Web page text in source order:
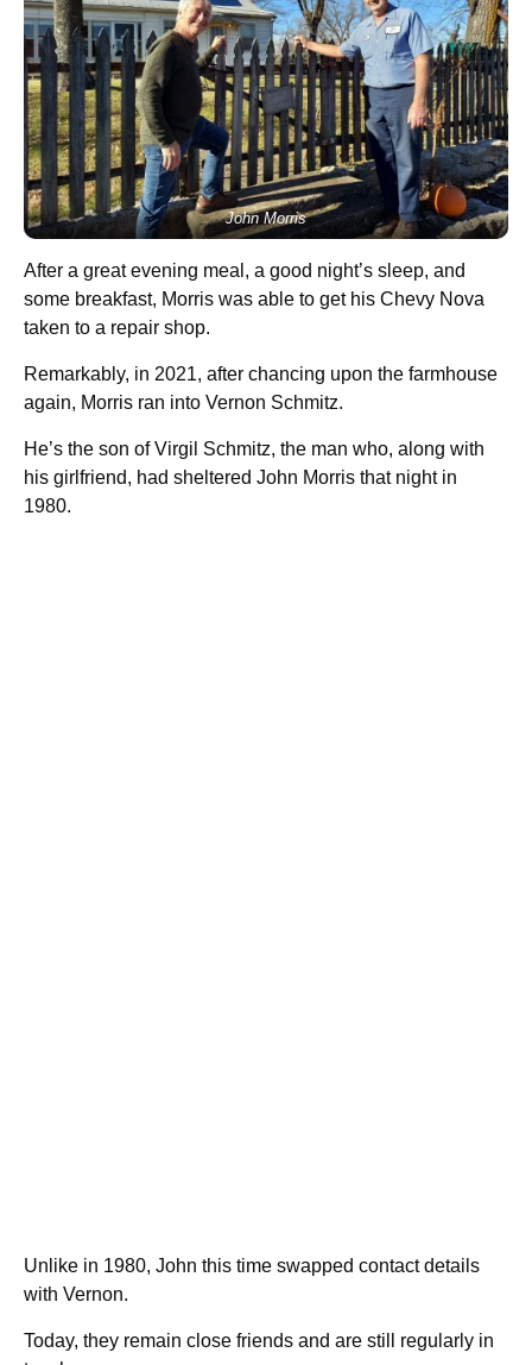
John Morris
After a great evening meal, a good night’s sleep, and
some breakfast, Morris was able to get his Chevy Nova
taken to a repair shop.
Remarkably, in 2021, after chancing upon the farmhouse
again, Morris ran into Vernon Schmitz.
He’s the son of Virgil Schmitz, the man who, along with
his girlfriend, had sheltered John Morris that night in
1980.
Unlike in 1980, John this time swapped contact details
with Vernon.
Today, they remain close friends and are still regularly in